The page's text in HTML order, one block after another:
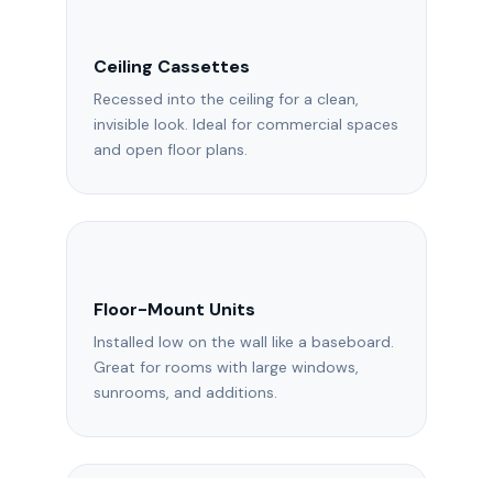
Ceiling Cassettes
Recessed into the ceiling for a clean,
invisible look. Ideal for commercial spaces
and open floor plans.
Floor-Mount Units
Installed low on the wall like a baseboard.
Great for rooms with large windows,
sunrooms, and additions.